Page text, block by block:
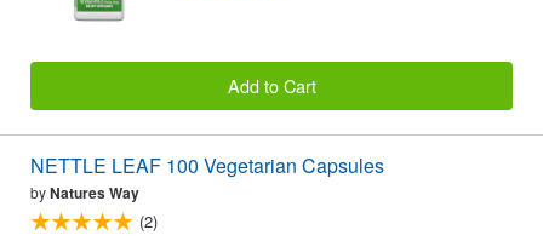
Add to Cart
NETTLE LEAF 100 Vegetarian Capsules
byNatures Way
(2)